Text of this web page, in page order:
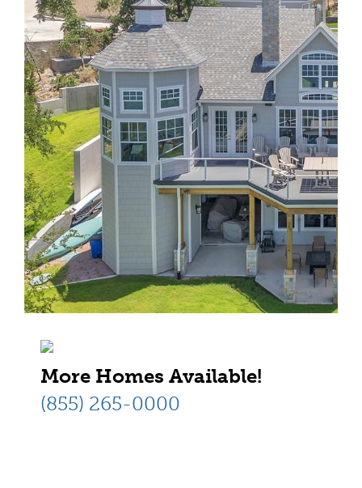
More Homes Available!
(855) 265-0000